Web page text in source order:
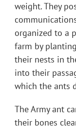
weight. They
organized to a
farm by
their nests in
into their
which the ants
The Army ant
their bones